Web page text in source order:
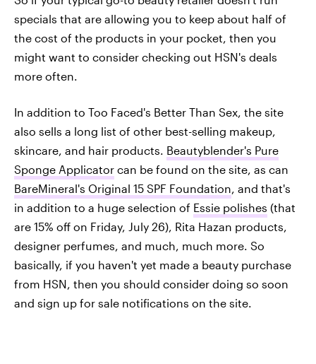
specials that are allowing you to keep about half of
the cost of the products in your pocket, then you
might want to consider checking out HSN's deals
more often.
In addition to Too Faced's Better Than Sex, the site
also sells a long list of other best-selling makeup,
skincare, and hair products. Beautyblender's Pure
Sponge Applicator can be found on the site, as can
BareMineral's Original 15 SPF Foundation , and that's
in addition to a huge selection of Essie polishes (that
are 15% off on Friday, July 26), Rita Hazan products,
designer perfumes, and much, much more. So
basically, if you haven't yet made a beauty purchase
from HSN, then you should consider doing so soon
and sign up for sale notifications on the site.